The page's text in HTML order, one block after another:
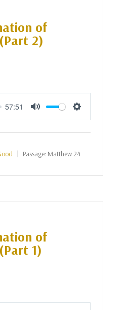
of
2)
57:51
Mute Settings
Passage: Matthew 24
of
1)